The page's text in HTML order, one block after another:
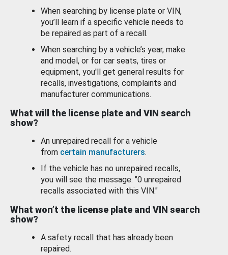
When searching by license plate or VIN,
you’ll learn if a specific vehicle needs to
be repaired as part of a recall.
When searching by a vehicle’s year, make
and model, or for car seats, tires or
equipment, you'll get general results for
recalls, investigations, complaints and
manufacturer communications.
What will the license plate and VIN search
show?
An unrepaired recall for a vehicle
from certain manufacturers.
If the vehicle has no unrepaired recalls,
you will see the message: "0 unrepaired
recalls associated with this VIN."
What won’t the license plate and VIN search
show?
A safety recall that has already been
repaired.